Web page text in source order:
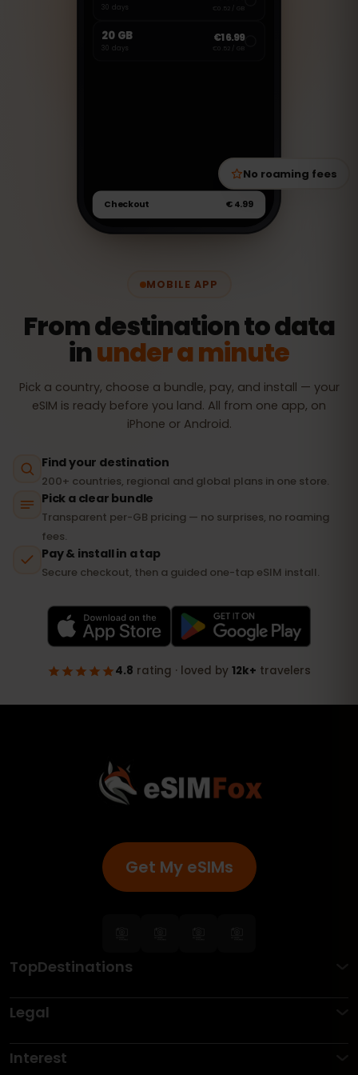
Get My eSIMs
TopDestinations
Legal
Interest